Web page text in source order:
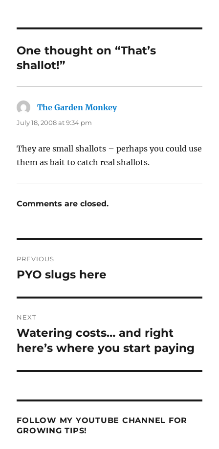
One thought on “That’s
shallot!”
The Garden Monkeysays:
July 18, 2008 at 9:34 pm
They are small shallots – perhaps you could use
them as bait to catch real shallots.
Comments are closed.
navigation
PREVIOUS
Previous
PYO slugs here
NEXT
Next
post:
Watering costs… and right
here’s where you start paying
FOLLOW MY YOUTUBE CHANNEL FOR
GROWING TIPS!